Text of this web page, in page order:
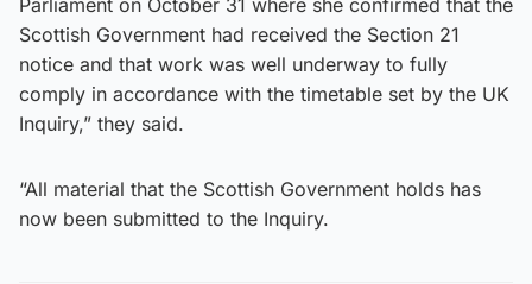
Scottish Government had received the Section 21
notice and that work was well underway to fully
comply in accordance with the timetable set by the UK
Inquiry,” they said.
“All material that the Scottish Government holds has
now been submitted to the Inquiry.